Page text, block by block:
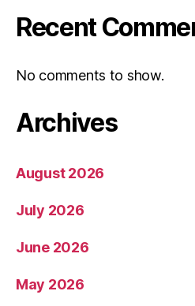
Recent
No comments to show.
Archives
August 2026
July 2026
June 2026
May 2026